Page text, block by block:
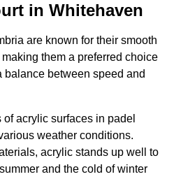
in Whitehaven
are known for their smooth
them a preferred choice
balance between speed and
acrylic surfaces in padel
weather conditions.
acrylic stands up well to
and the cold of winter